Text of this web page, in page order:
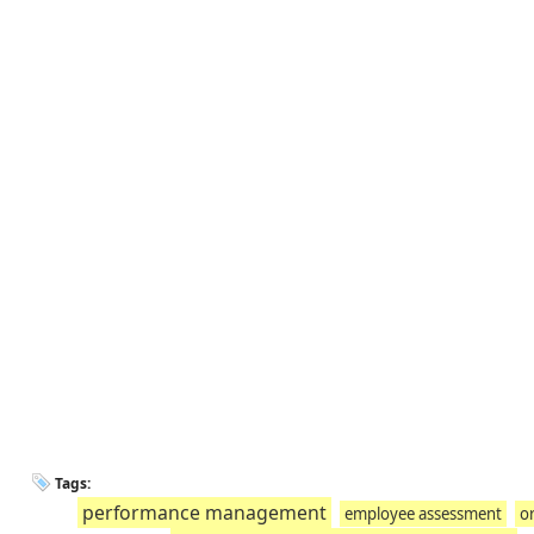
Tags:
performance management employee assessment